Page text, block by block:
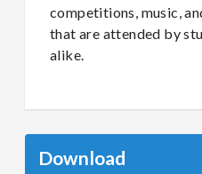
competitions, music,
that are attended by
alike.
Download